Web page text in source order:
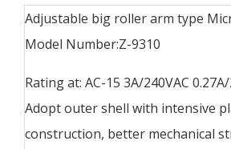
Adjustable big roller arm type
Model Number:Z-9310
Rating at: AC-15 3A/240VAC
Adopt outer shell with intensive
construction, better mechanical